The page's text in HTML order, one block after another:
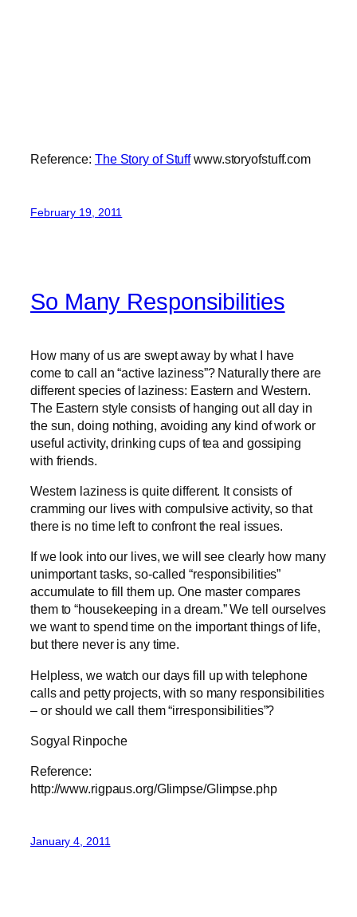
Reference: The Story of Stuffwww.storyofstuff.com
February 19, 2011
So Many Responsibilities
How many of us are swept away by what I have
come to call an “active laziness”? Naturally there are
different species of laziness: Eastern and Western.
The Eastern style consists of hanging out all day in
the sun, doing nothing, avoiding any kind of work or
useful activity, drinking cups of tea and gossiping
with friends.
Western laziness is quite different. It consists of
cramming our lives with compulsive activity, so that
there is no time left to confront the real issues.
If we look into our lives, we will see clearly how many
unimportant tasks, so-called “responsibilities”
accumulate to fill them up. One master compares
them to “housekeeping in a dream.” We tell ourselves
we want to spend time on the important things of life,
but there never is any time.
Helpless, we watch our days fill up with telephone
calls and petty projects, with so many responsibilities
– or should we call them “irresponsibilities”?
Sogyal Rinpoche
Reference:
http://www.rigpaus.org/Glimpse/Glimpse.php
January 4, 2011